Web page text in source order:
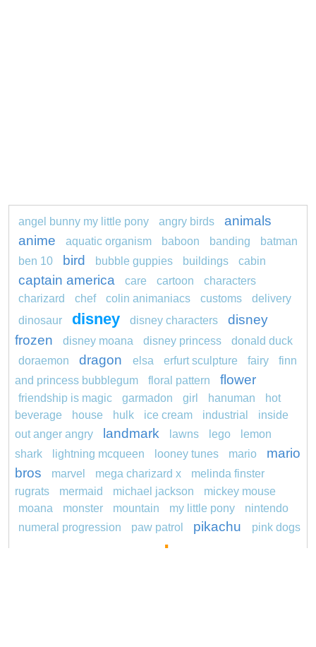
angel bunny my little pony angry birds
animals
anime
aquatic organism baboon banding
batman
ben 10
bird bubble guppies buildings cabin
captain america care cartoon
characters
charizard
chef colin animaniacs customs
delivery
dinosaur
disney disney characters
disney
frozen
disney moana disney princess
donald duck
doraemon
dragon elsa erfurt sculpture fairy
finn
and princess bubblegum
floral pattern flower
friendship is magic garmadon girl hanuman
hot
beverage
house hulk ice cream industrial
inside
out anger angry
landmark lawns lego
lemon
shark
lightning mcqueen looney tunes mario
mario
bros
marvel mega charizard x
melinda finster
rugrats
mermaid michael jackson
mickey mouse
moana
monster mountain my little pony
nintendo
numeral progression
paw patrol pikachu pink dogs
pokemon